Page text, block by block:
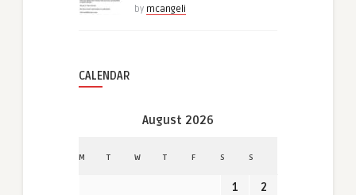
by mcangeli
CALENDAR
August 2026
M T W T F S S
1
2